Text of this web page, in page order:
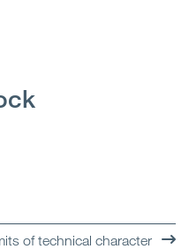
of technical character